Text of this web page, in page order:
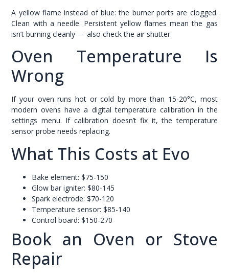
A yellow flame instead of blue: the burner ports are clogged.
Clean with a needle. Persistent yellow flames mean the gas
isn’t burning cleanly — also check the air shutter.
Oven Temperature Is
Wrong
If your oven runs hot or cold by more than 15-20°C, most
modern ovens have a digital temperature calibration in the
settings menu. If calibration doesn’t fix it, the temperature
sensor probe needs replacing.
What This Costs at Evo
Bake element: $75-150
Glow bar igniter: $80-145
Spark electrode: $70-120
Temperature sensor: $85-140
Control board: $150-270
Book an Oven or Stove
Repair